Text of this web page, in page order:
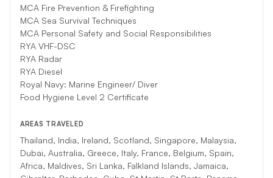
MCA Fire Prevention & Firefighting
MCA Sea Survival Techniques
MCA Personal Safety and Social Responsibilities
RYA VHF-DSC
RYA Radar
RYA Diesel
Royal Navy: Marine Engineer/ Diver
Food Hygiene Level 2 Certificate
AREAS TRAVELED
Thailand, India, Ireland, Scotland, Singapore, Malaysia,
Dubai, Australia, Greece, Italy, France, Belgium, Spain,
Africa, Maldives, Sri Lanka, Falkland Islands, Jamaica,